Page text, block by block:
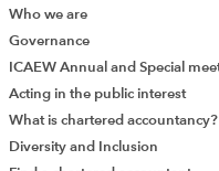
Who we are
Governance
ICAEW Annual and Special
Acting in the public interest
What is chartered accountancy?
Diversity and Inclusion